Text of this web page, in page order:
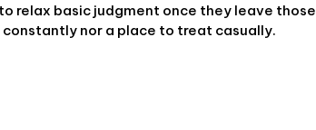
relax basic judgment once they leave those
nor a place to treat casually.